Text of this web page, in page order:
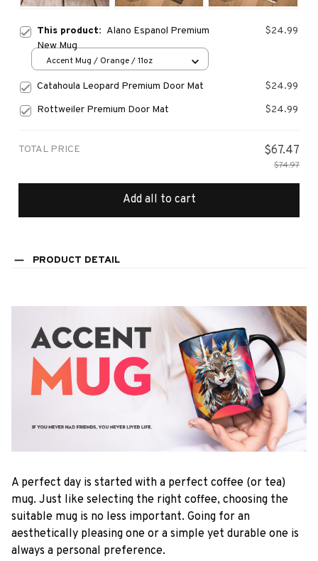
This product: Alano Espanol Premium
New Mug
$24.99
Accent Mug / Orange / 11oz
Catahoula Leopard Premium Door Mat
$24.99
Rottweiler Premium Door Mat
$24.99
TOTAL PRICE $67.47
$74.97
Add all to cart
PRODUCT DETAIL
A perfect day is started with a perfect coffee (or tea)
mug. Just like selecting the right coffee, choosing the
suitable mug is no less important. Going for an
aesthetically pleasing one or a simple yet durable one is
always a personal preference.